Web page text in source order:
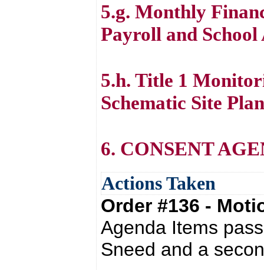
5.g. Monthly
Payroll and
5.h. Title 1
Schematic Site
6. CONSENT
Actions Taken
Order #136 -
Agenda Items
Sneed and a